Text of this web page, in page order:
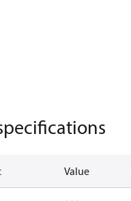
Value